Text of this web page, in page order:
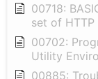
00718:
set of HTTP
00702:
Utility
00885: